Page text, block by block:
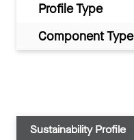
Profile Type
Component Type
Sustainability Profile